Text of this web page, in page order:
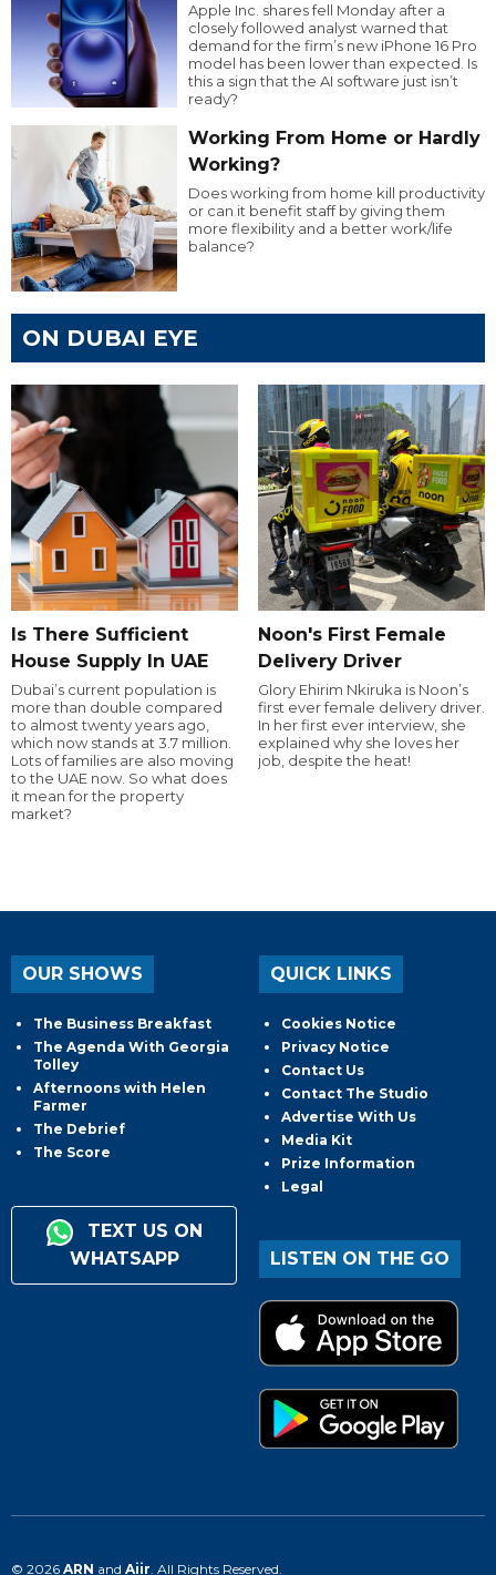
Apple Inc. shares fell Monday after a
closely followed analyst warned that
demand for the firm’s new iPhone 16 Pro
model has been lower than expected. Is
this a sign that the AI software just isn’t
ready?
Working From Home or Hardly
Working?
Does working from home kill productivity
or can it benefit staff by giving them
more flexibility and a better work/life
balance?
ON DUBAI EYE
Is There Sufficient
House Supply In UAE
Dubai’s current population is
more than double compared
to almost twenty years ago,
which now stands at 3.7 million.
Lots of families are also moving
to the UAE now. So what does
it mean for the property
market?
Noon's First Female
Delivery Driver
Glory Ehirim Nkiruka is Noon’s
first ever female delivery driver.
In her first ever interview, she
explained why she loves her
job, despite the heat!
OUR SHOWS
The Business Breakfast
The Agenda With Georgia
Tolley
Afternoons with Helen
Farmer
The Debrief
The Score
TEXT US ON
WHATSAPP
QUICK LINKS
Cookies Notice
Privacy Notice
Contact Us
Contact The Studio
Advertise With Us
Media Kit
Prize Information
Legal
LISTEN ON THE GO
© 2026 ARN and Aiir . All Rights Reserved.